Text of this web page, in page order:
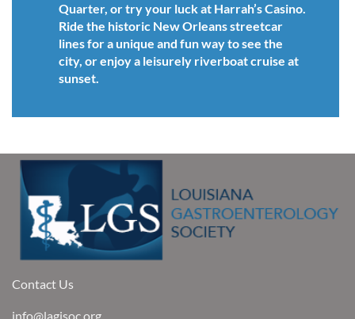
Quarter, or try your luck at Harrah’s Casino.
Ride the historic New Orleans streetcar
lines for a unique and fun way to see the
city, or enjoy a leisurely riverboat cruise at
sunset.
Contact Us
info@lagisoc.org